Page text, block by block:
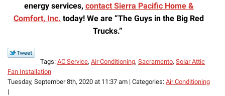
energy services, contact Sierra Pacific Home &
Comfort, Inc. today! We are “The Guys in the Big Red
Trucks.”
Tags: AC Service, Air Conditioning, Sacramento, Solar Attic
Fan Installation
Tuesday, September 8th, 2020 at 11:37 am | Categories: Air Conditioning
|